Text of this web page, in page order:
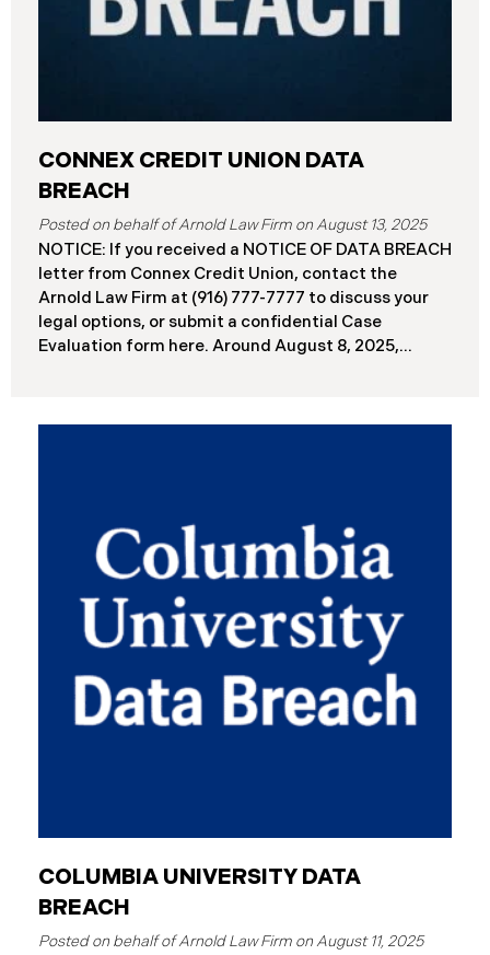
CONNEX CREDIT UNION DATA
BREACH
August 13, 2025
NOTICE: If you received a NOTICE OF DATA BREACH
letter from Connex Credit Union, contact the
Arnold Law Firm at (916) 777-7777 to discuss your
legal options, or submit a confidential Case
Evaluation form here. ​​​​​​​​Around August 8, 2025,
revealing that approximately 172,000 individuals
across the U.S. have been impacted. On or about
August 7, 2025, Connex began to mail notification
letters to impacted individuals. These letters
include an offer of 12 months
COLUMBIA UNIVERSITY DATA
BREACH
August 11, 2025